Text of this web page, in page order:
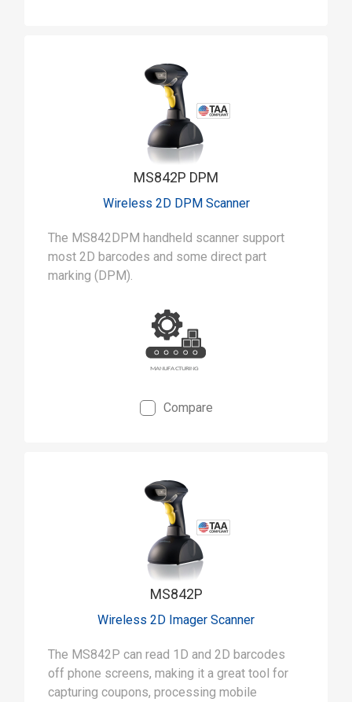
MS842P DPM
Wireless 2D DPM Scanner
The MS842DPM handheld scanner support
most 2D barcodes and some direct part
marking (DPM).
Compare
MS842P
Wireless 2D Imager Scanner
The MS842P can read 1D and 2D barcodes
off phone screens, making it a great tool for
capturing coupons, processing mobile